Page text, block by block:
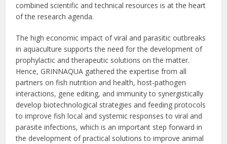
combined scientific and technical resources is at the heart
of the research agenda.
The high economic impact of viral and parasitic outbreaks
in aquaculture supports the need for the development of
prophylactic and therapeutic solutions on the matter.
Hence, GRINNAQUA gathered the expertise from all
partners on fish nutrition and health, host-pathogen
interactions, gene editing, and immunity to synergistically
develop biotechnological strategies and feeding protocols
to improve fish local and systemic responses to viral and
parasite infections, which is an important step forward in
the development of practical solutions to improve animal